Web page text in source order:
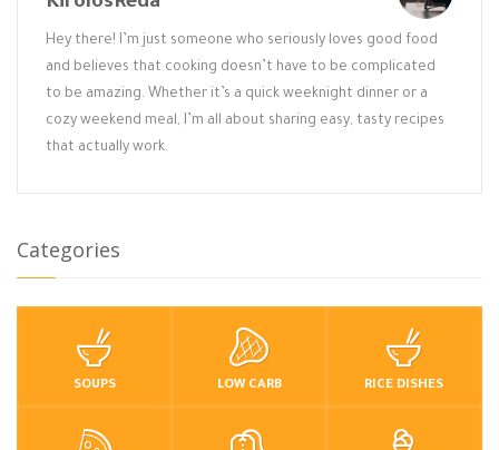
Hey there! I’m just someone who seriously loves good food
and believes that cooking doesn’t have to be complicated
to be amazing. Whether it’s a quick weeknight dinner or a
cozy weekend meal, I’m all about sharing easy, tasty recipes
that actually work.
Categories
SOUPS LOW CARB RICE DISHES